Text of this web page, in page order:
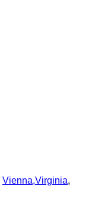
Vienna,Virginia,